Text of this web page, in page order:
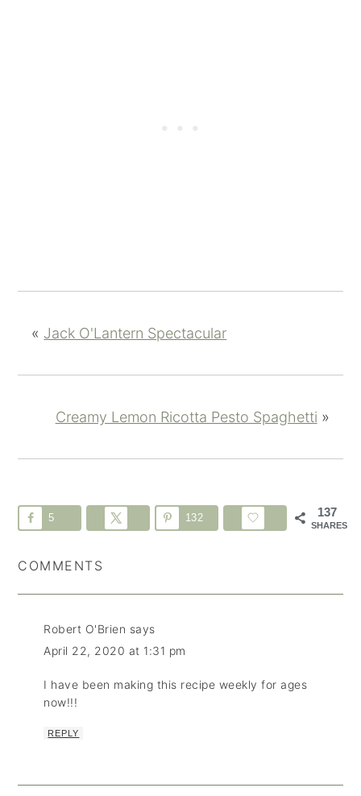
« Jack O'Lantern Spectacular
Creamy Lemon Ricotta Pesto Spaghetti »
137
SHARES
5 132
COMMENTS
Robert O'Brien says
April 22, 2020 at 1:31 pm
I have been making this recipe weekly for ages
now!!!
REPLY